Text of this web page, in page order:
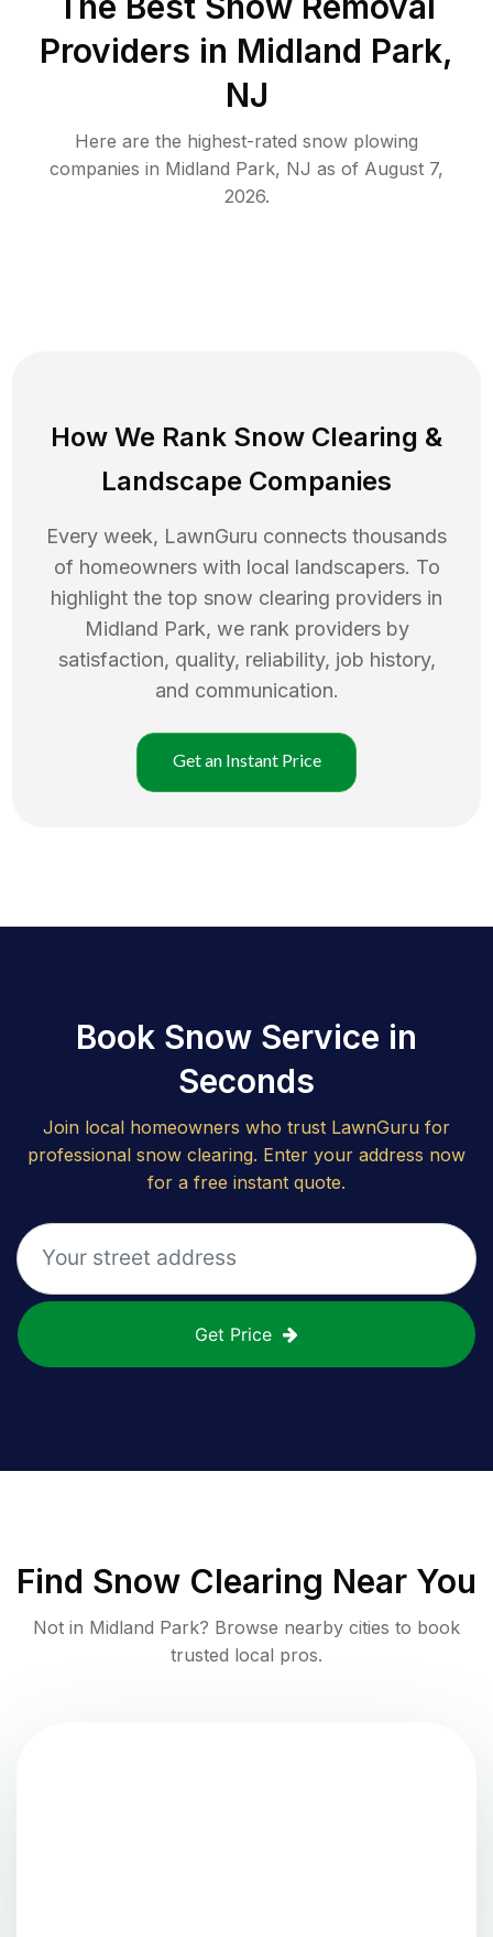
Providers in Midland Park,
NJ
Here are the highest-rated snow plowing
companies in Midland Park, NJ as of August 7,
2026.
How We Rank Snow Clearing &
Landscape Companies
Every week, LawnGuru connects thousands
of homeowners with local landscapers. To
highlight the top snow clearing providers in
Midland Park, we rank providers by
satisfaction, quality, reliability, job history,
and communication.
Get an Instant Price
Book Snow Service in
Seconds
Join local homeowners who trust LawnGuru for
professional snow clearing. Enter your address now
for a free instant quote.
Get Price
Find Snow Clearing Near You
Not in Midland Park? Browse nearby cities to book
trusted local pros.